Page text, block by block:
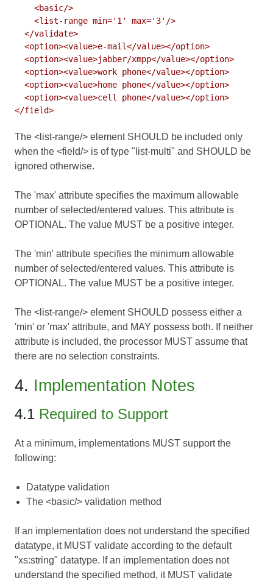
    <basic/>
    <list-range min='1' max='3'/>
  </validate>
  <option><value>e-mail</value></option>
  <option><value>jabber/xmpp</value></option>
  <option><value>work phone</value></option>
  <option><value>home phone</value></option>
  <option><value>cell phone</value></option>
The <list-range/> element SHOULD be included only
when the <field/> is of type "list-multi" and SHOULD be
ignored otherwise.
The 'max' attribute specifies the maximum allowable
number of selected/entered values. This attribute is
OPTIONAL. The value MUST be a positive integer.
The 'min' attribute specifies the minimum allowable
number of selected/entered values. This attribute is
OPTIONAL. The value MUST be a positive integer.
The <list-range/> element SHOULD possess either a
'min' or 'max' attribute, and MAY possess both. If neither
attribute is included, the processor MUST assume that
there are no selection constraints.
4. Implementation Notes
4.1 Required to Support
At a minimum, implementations MUST support the
following:
Datatype validation
The <basic/> validation method
If an implementation does not understand the specified
datatype, it MUST validate according to the default
"xs:string" datatype. If an implementation does not
understand the specified method, it MUST validate